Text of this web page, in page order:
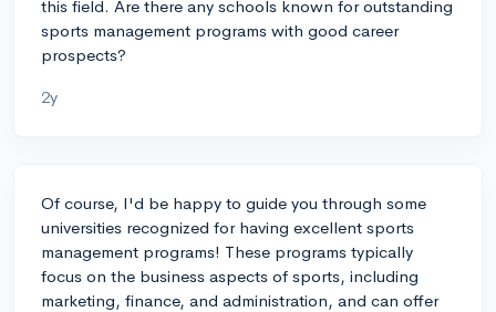
this field. Are there any schools known for outstanding
sports management programs with good career
prospects?
2y
Of course, I'd be happy to guide you through some
universities recognized for having excellent sports
management programs! These programs typically
focus on the business aspects of sports, including
marketing, finance, and administration, and can offer